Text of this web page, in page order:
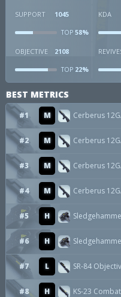
SUPPORT 1045
TOP 58%
KDA
OBJECTIVE 2108
TOP 22%
BEST METRICS
#1 M Cerberus
#2 M Cerberus
#3 M Cerberus
#4 M Cerberus
#5 H
#6 H
#7 L SR-84
#8 H KS-23 Combat